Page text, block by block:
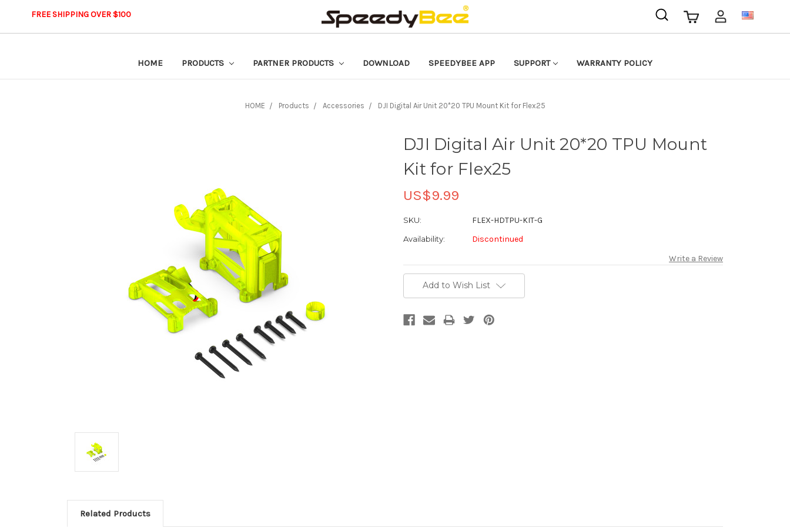
FREE SHIPPING OVER $100
HOME PRODUCTS PARTNER PRODUCTS DOWNLOAD SPEEDYBEE APP SUPPORT WARRANTY POLICY
HOME Products Accessories DJI Digital Air Unit 20*20 TPU Mount Kit for Flex25
DJI Digital Air Unit 20*20 TPU Mount
Kit for Flex25
US$9.99
SKU: FLEX-HDTPU-KIT-G
Availability:
Discontinued
Write a Review
Current
Stock:Add to Wish List
Related Products